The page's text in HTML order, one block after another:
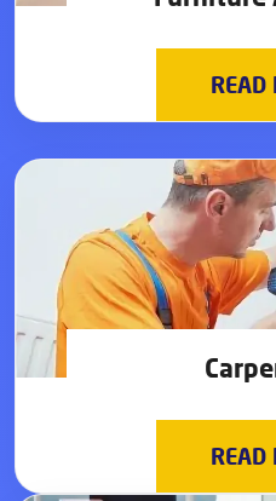
READ
READ